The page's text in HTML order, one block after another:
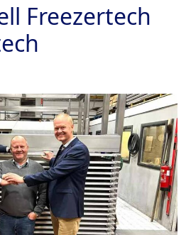
Freezertech